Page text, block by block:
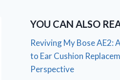
YOU CAN ALSO
Reviving My Bose AE2:
to Ear Cushion
Perspective